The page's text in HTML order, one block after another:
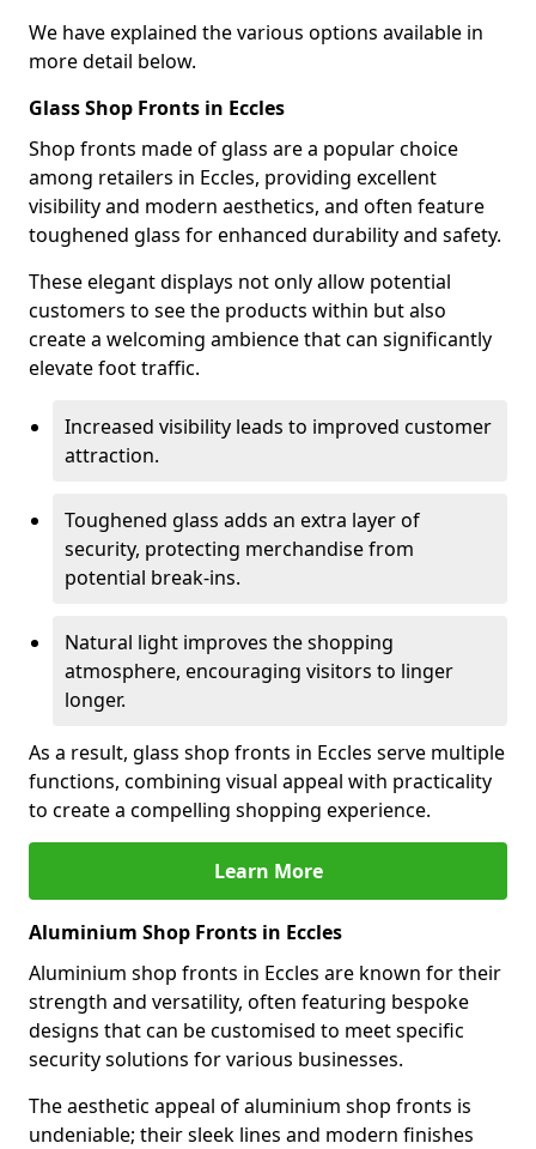
We have explained the various options available in
more detail below.
Glass Shop Fronts in Eccles
Shop fronts made of glass are a popular choice
among retailers in Eccles, providing excellent
visibility and modern aesthetics, and often feature
toughened glass for enhanced durability and safety.
These elegant displays not only allow potential
customers to see the products within but also
create a welcoming ambience that can significantly
elevate foot traffic.
Increased visibility leads to improved customer
attraction.
Toughened glass adds an extra layer of
security, protecting merchandise from
potential break-ins.
Natural light improves the shopping
atmosphere, encouraging visitors to linger
longer.
As a result, glass shop fronts in Eccles serve multiple
functions, combining visual appeal with practicality
to create a compelling shopping experience.
Learn More
Aluminium Shop Fronts in Eccles
Aluminium shop fronts in Eccles are known for their
strength and versatility, often featuring bespoke
designs that can be customised to meet specific
security solutions for various businesses.
The aesthetic appeal of aluminium shop fronts is
undeniable; their sleek lines and modern finishes